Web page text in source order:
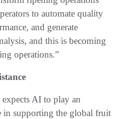
to automate quality
and generate
and this is becoming
operations.”
AI to play an
in supporting the global fruit